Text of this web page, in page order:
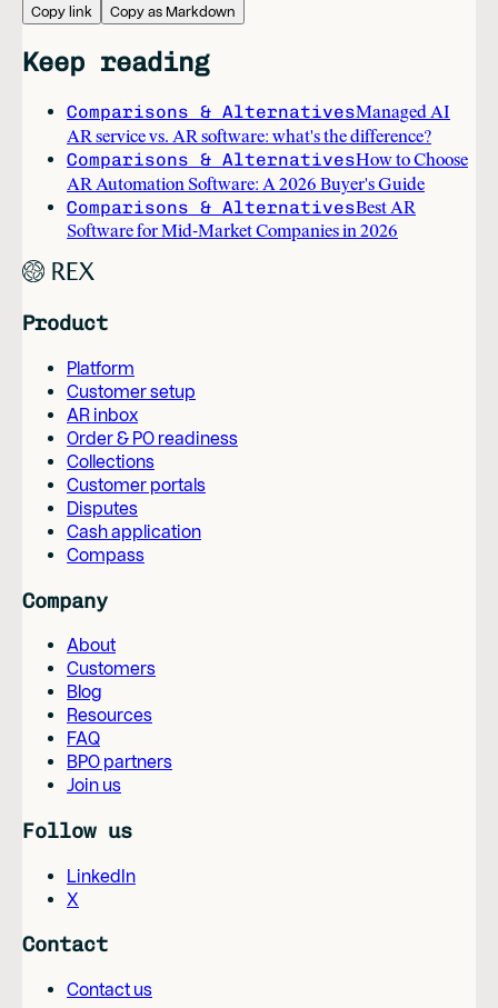
Copy link Copy as Markdown
Keep reading
Comparisons & AlternativesManaged AI
AR service vs. AR software: what's the difference?
Comparisons & AlternativesHow to Choose
AR Automation Software: A 2026 Buyer's Guide
Comparisons & AlternativesBest AR
Software for Mid-Market Companies in 2026
Product
Platform
Customer setup
AR inbox
Order & PO readiness
Collections
Customer portals
Disputes
Cash application
Compass
Company
About
Customers
Blog
Resources
FAQ
BPO partners
Join us
Follow us
LinkedIn
X
Contact
Contact us